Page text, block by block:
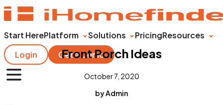
Start HerePlatform Solutions PricingResources
Login
Get a Demo
Front Porch Ideas
October 7, 2020
by Admin